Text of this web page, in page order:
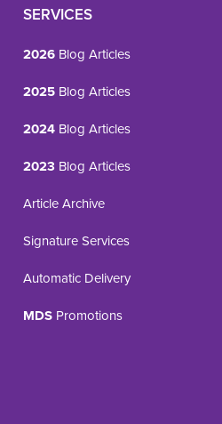
SERVICES
2026 Blog Articles
2025 Blog Articles
2024 Blog Articles
2023 Blog Articles
Article Archive
Signature Services
Automatic Delivery
MDS Promotions